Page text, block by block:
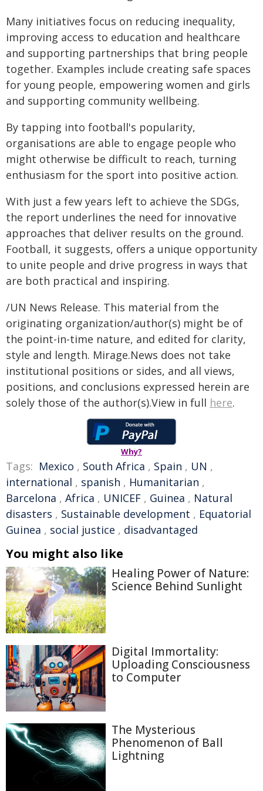
Many initiatives focus on reducing inequality,
improving access to education and healthcare
and supporting partnerships that bring people
together. Examples include creating safe spaces
for young people, empowering women and girls
and supporting community wellbeing.
By tapping into football's popularity,
organisations are able to engage people who
might otherwise be difficult to reach, turning
enthusiasm for the sport into positive action.
With just a few years left to achieve the SDGs,
the report underlines the need for innovative
approaches that deliver results on the ground.
Football, it suggests, offers a unique opportunity
to unite people and drive progress in ways that
are both practical and inspiring.
/UN News Release. This material from the
originating organization/author(s) might be of
the point-in-time nature, and edited for clarity,
style and length. Mirage.News does not take
institutional positions or sides, and all views,
positions, and conclusions expressed herein are
solely those of the author(s).View in full here.
Why?
Tags: Mexico , South Africa , Spain , UN ,
international , spanish , Humanitarian ,
Barcelona , Africa , UNICEF , Guinea , Natural
disasters , Sustainable development , Equatorial
Guinea , social justice , disadvantaged
You might also like
Healing Power of Nature:
Science Behind Sunlight
Digital Immortality:
Uploading Consciousness
to Computer
The Mysterious
Phenomenon of Ball
Lightning